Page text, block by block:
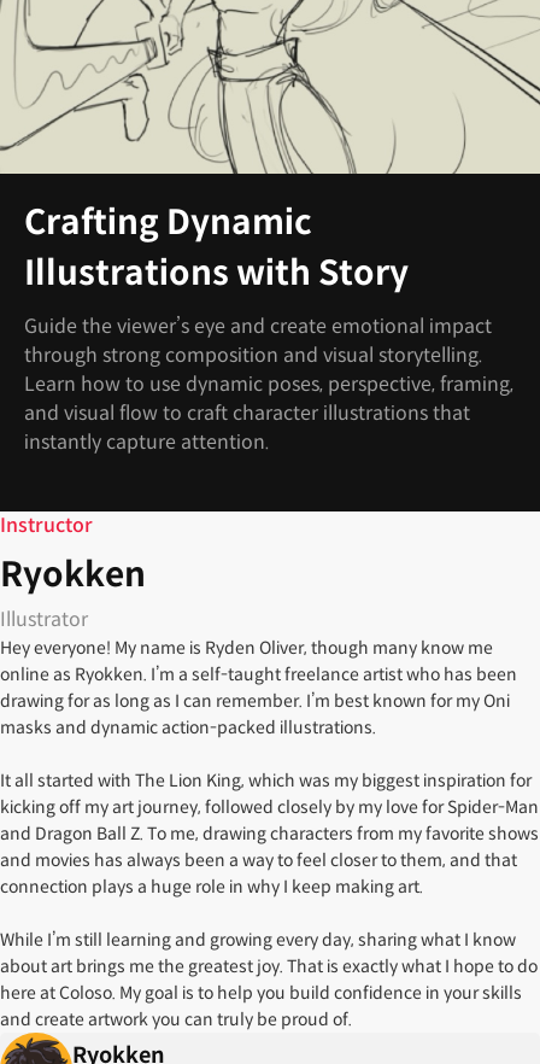
Crafting Dynamic
Illustrations with Story
Guide the viewer’s eye and create emotional impact
through strong composition and visual storytelling.
Learn how to use dynamic poses, perspective, framing,
and visual flow to craft character illustrations that
instantly capture attention.
Instructor
Ryokken
Illustrator
Hey everyone! My name is Ryden Oliver, though many know me
online as Ryokken. I’m a self-taught freelance artist who has been
drawing for as long as I can remember. I’m best known for my Oni
masks and dynamic action-packed illustrations.
It all started with The Lion King, which was my biggest inspiration for
kicking off my art journey, followed closely by my love for Spider-Man
and Dragon Ball Z. To me, drawing characters from my favorite shows
and movies has always been a way to feel closer to them, and that
connection plays a huge role in why I keep making art.
While I’m still learning and growing every day, sharing what I know
about art brings me the greatest joy. That is exactly what I hope to do
here at Coloso. My goal is to help you build confidence in your skills
and create artwork you can truly be proud of.
Ryokken